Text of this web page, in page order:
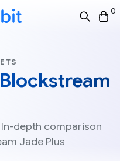
0
depth comparison
Jade Plus